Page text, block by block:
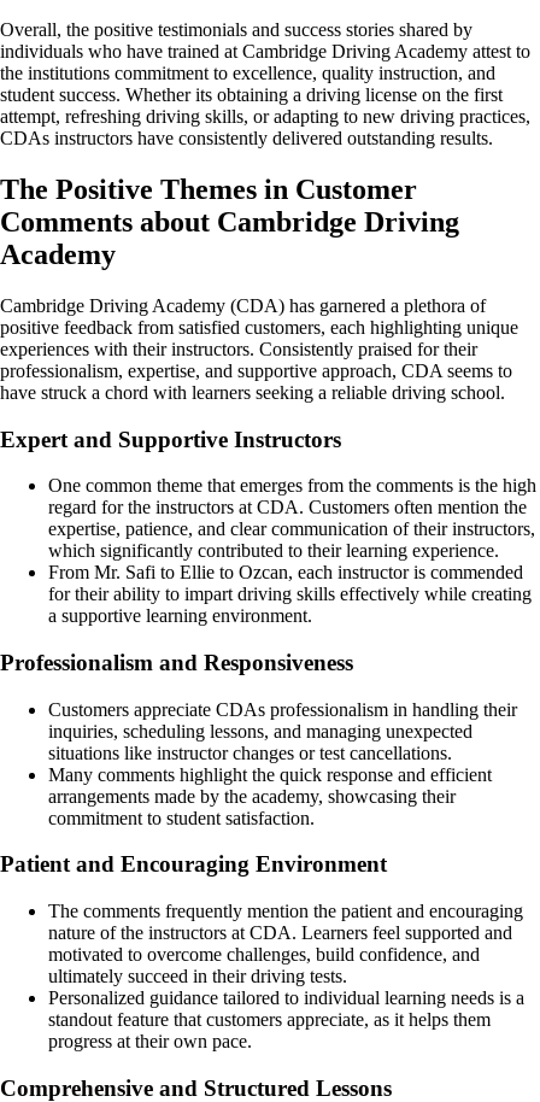
Overall, the positive testimonials and success stories shared by
individuals who have trained at Cambridge Driving Academy attest to
the institutions commitment to excellence, quality instruction, and
student success. Whether its obtaining a driving license on the first
attempt, refreshing driving skills, or adapting to new driving practices,
CDAs instructors have consistently delivered outstanding results.
The Positive Themes in Customer
Comments about Cambridge Driving
Academy
Cambridge Driving Academy (CDA) has garnered a plethora of
positive feedback from satisfied customers, each highlighting unique
experiences with their instructors. Consistently praised for their
professionalism, expertise, and supportive approach, CDA seems to
have struck a chord with learners seeking a reliable driving school.
Expert and Supportive Instructors
One common theme that emerges from the comments is the high
regard for the instructors at CDA. Customers often mention the
expertise, patience, and clear communication of their instructors,
which significantly contributed to their learning experience.
From Mr. Safi to Ellie to Ozcan, each instructor is commended
for their ability to impart driving skills effectively while creating
a supportive learning environment.
Professionalism and Responsiveness
Customers appreciate CDAs professionalism in handling their
inquiries, scheduling lessons, and managing unexpected
situations like instructor changes or test cancellations.
Many comments highlight the quick response and efficient
arrangements made by the academy, showcasing their
commitment to student satisfaction.
Patient and Encouraging Environment
The comments frequently mention the patient and encouraging
nature of the instructors at CDA. Learners feel supported and
motivated to overcome challenges, build confidence, and
ultimately succeed in their driving tests.
Personalized guidance tailored to individual learning needs is a
standout feature that customers appreciate, as it helps them
progress at their own pace.
Comprehensive and Structured Lessons